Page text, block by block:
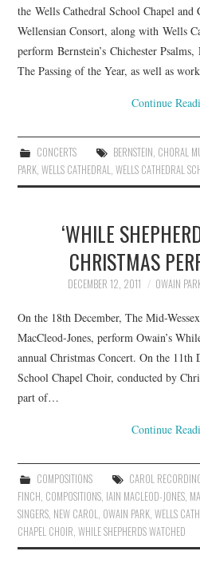
the Wells Cathedral School Chapel and
Wellensian Consort, along with Wells
perform Bernstein’s Chichester Psalms,
The Passing of the Year, as well as
Continue
CONCERTS BERNSTEIN, CHORAL
PARK,WELLS CATHEDRAL,WELLS CATHEDRAL
‘WHILE
CHRISTMAS
DECEMBER 12, 2011 OWAIN
On the 18th December, The Mid-
MacCleod-Jones, perform Owain’s
annual Christmas Concert. On the 11th
School Chapel Choir, conducted by
part of…
Continue
COMPOSITIONS CAROL
FINCH COMPOSITIONS IAIN MACLEOD-JONES
SINGERS NEW CAROL OWAIN PARK ,WELLS
CHAPEL CHOIR ,WHILE SHEPHERDS WATCHED